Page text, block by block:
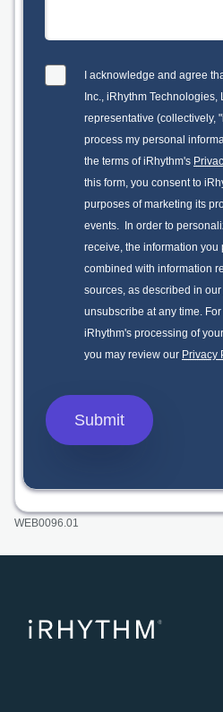
I acknowledge and agree
Inc., iRhythm Technologies,
representative (collectively,
process my personal
the terms of iRhythm's
this form, you consent to
purposes of marketing its
events. In order to
receive, the information you
combined with information
sources, as described in our
unsubscribe at any time.
iRhythm's processing of
you may review our Privacy
WEB0096.01